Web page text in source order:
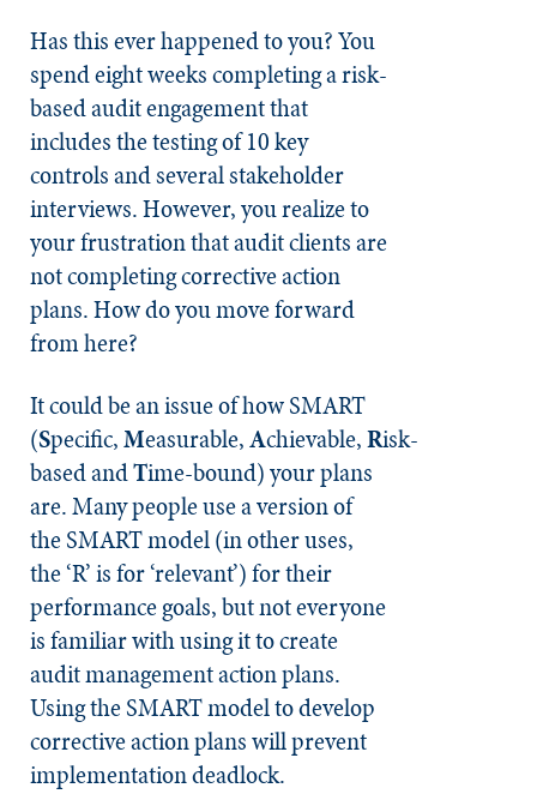
Has this ever happened to you? You
spend eight weeks completing a risk-
based audit engagement that
includes the testing of 10 key
controls and several stakeholder
interviews. However, you realize to
your frustration that audit clients are
not completing corrective action
plans. How do you move forward
from here?
It could be an issue of how SMART
(Specific,Measurable,Achievable,Risk-
based andTime-bound) your plans
are. Many people use a version of
the SMART model (in other uses,
the ‘R’ is for ‘relevant’) for their
performance goals, but not everyone
is familiar with using it to create
audit management action plans.
Using the SMART model to develop
corrective action plans will prevent
implementation deadlock.